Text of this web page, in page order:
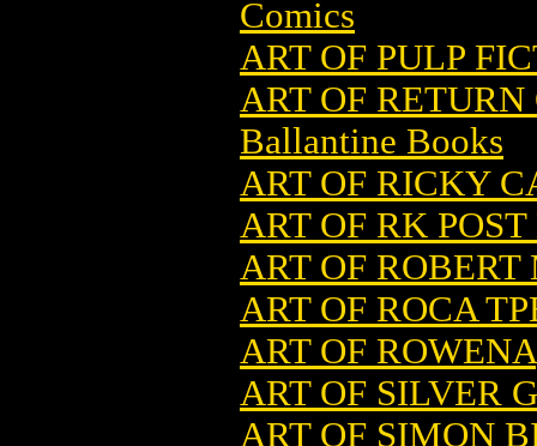
Comics
ART OF PULP
ART OF
Ballantine Books
ART OF RICKY
ART OF RK
ART OF
ART OF ROCA
ART OF ROWENA
ART OF SILVER
ART OF SIMON